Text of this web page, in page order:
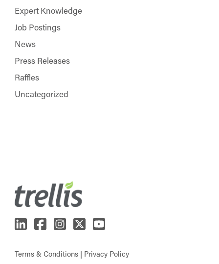
Expert Knowledge
Job Postings
News
Press Releases
Raffles
Uncategorized
Terms & Conditions | Privacy Policy